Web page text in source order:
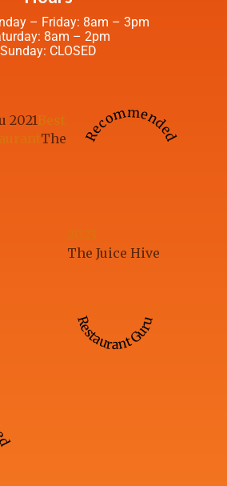
– Friday: 8am – 3pm
8am – 2pm
Sunday: CLOSED
2021Best
The
Recommended
The Juice Hive
Restaurant Guru